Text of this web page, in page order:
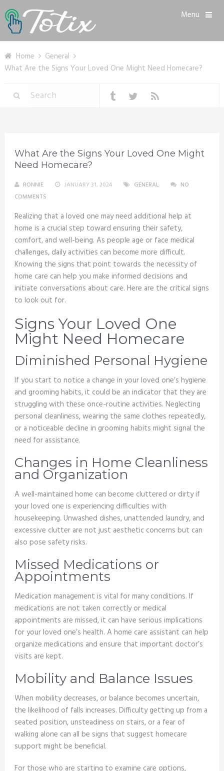
Menu
Home
General
What Are the Signs Your Loved One Might Need Homecare?
What Are the Signs Your Loved One Might
Need Homecare?
RONNIE JANUARY 31, 2024 GENERAL
NO
COMMENTS
Realizing that a loved one may need additional help at
home is a crucial step toward ensuring their safety,
comfort, and well-being. As people age or face medical
challenges, daily activities can become more difficult.
Knowing the signs that point towards the necessity of
home care can help you make informed decisions and
initiate conversations about care. Here are the critical signs
to look out for.
Signs Your Loved One
Might Need Homecare
Diminished Personal Hygiene
If you start to notice a change in your loved one’s hygiene
and grooming habits, it could be an indicator that they are
struggling with these once-routine activities. Neglecting
personal cleanliness, wearing the same clothes repeatedly,
or a noticeable decline in grooming habits might signal the
need for assistance.
Changes in Home Cleanliness
and Organization
A well-maintained home can become cluttered or dirty if
your loved one is experiencing difficulties with
housekeeping. Unwashed dishes, unattended laundry, and
excessive clutter are not just aesthetic concerns but can
also pose safety risks.
Missed Medications or
Appointments
Medication management is vital for many conditions. If
medications are not taken correctly or medical
appointments are missed, it can have serious implications
for your loved one’s health. A home care assistant can help
organize medications and ensure that important doctor’s
visits are kept.
Mobility and Balance Issues
When mobility decreases, or balance becomes uncertain,
the likelihood of falls increases. Difficulty getting up from a
seated position, unsteadiness on stairs, or a fear of
walking alone can all be signs that suggest homecare
support might be beneficial.
For those who are starting to examine care options,